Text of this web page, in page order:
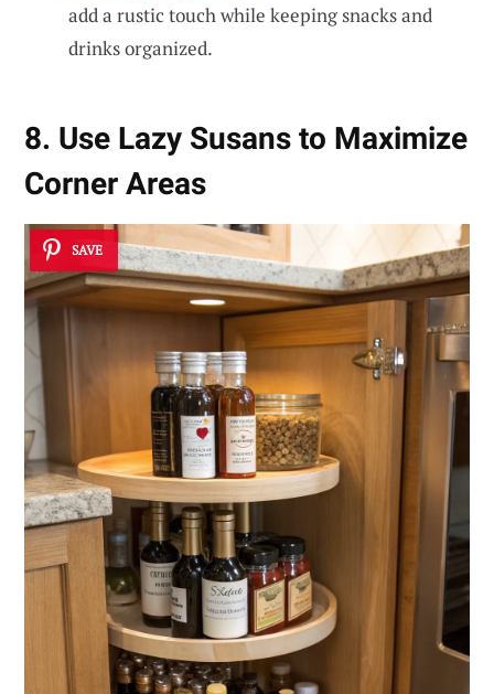
add a rustic touch while keeping snacks and
drinks organized.
8. Use Lazy Susans to Maximize
Corner Areas
SAVE